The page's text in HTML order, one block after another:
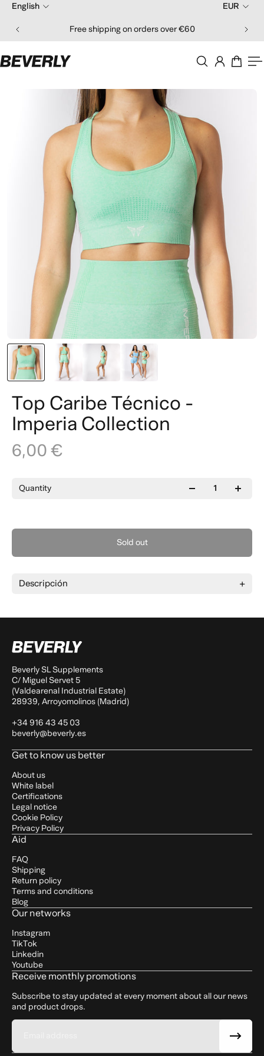
Free shipping on orders over €60
English EUR
Top Caribe Técnico -
Imperia Collection
6,00 €
Quantity
Sold out
Descripción
Beverly SL Supplements
C/ Miguel Servet 5
(Valdearenal Industrial Estate)
28939, Arroyomolinos (Madrid)
+34 916 43 45 03
beverly@beverly.es
Get to know us better
About us
White label
Certifications
Legal notice
Cookie Policy
Privacy Policy
Aid
FAQ
Shipping
Return policy
Terms and conditions
Blog
Our networks
Instagram
TikTok
Linkedin
Youtube
Receive monthly promotions
Subscribe to stay updated at every moment about all our news
and product drops.
Email